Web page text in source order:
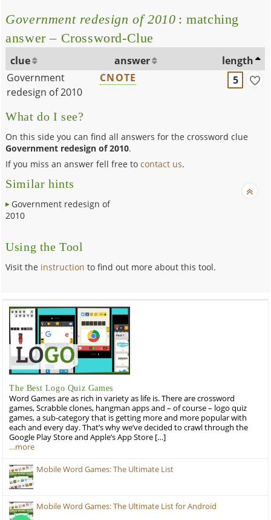
Government redesign of 2010 : matching
answer – Crossword-Clue
clue answer
length
Government
redesign of 2010
CNOTE 5
What do I see?
On this side you can find all answers for the crossword clue
Government redesign of 2010.
If you miss an answer fell free tocontact us.
Similar hints
Government redesign of
2010
Using the Tool
Visit the instruction to find out more about this tool.
The Best Logo Quiz Games
Word Games are as rich in variety as life is. There are crossword
games, Scrabble clones, hangman apps and – of course – logo quiz
games, a sub-category that is getting more and more popular with
each and every day. That’s why we’ve decided to crawl through the
Google Play Store and Apple’s App Store […]
…more
Mobile Word Games: The Ultimate List
Mobile Word Games: The Ultimate List for Android